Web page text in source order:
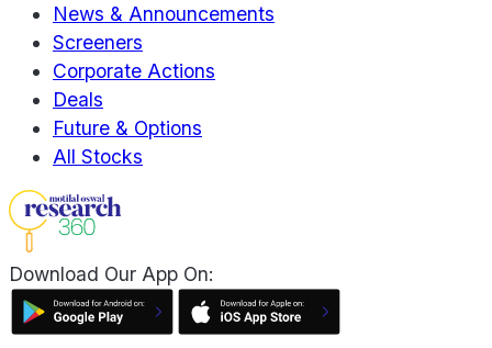
News & Announcements
Screeners
Corporate Actions
Deals
Future & Options
All Stocks
Download Our App On: